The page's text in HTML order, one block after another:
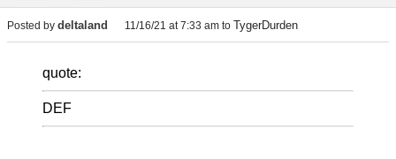
Posted by deltaland 11/16/21 at 7:33 am to TygerDurden
quote:
DEF